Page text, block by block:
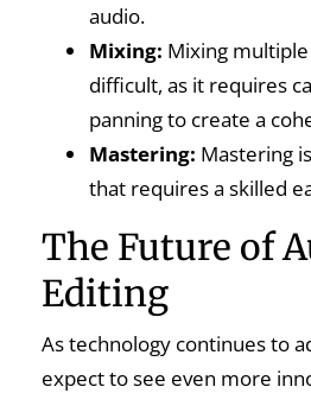
audio.
Mixing: Mixing
difficult, as it requires
panning to create a
Mastering: Mastering
that requires a skilled
The Future of
Editing
As technology continues to
expect to see even more